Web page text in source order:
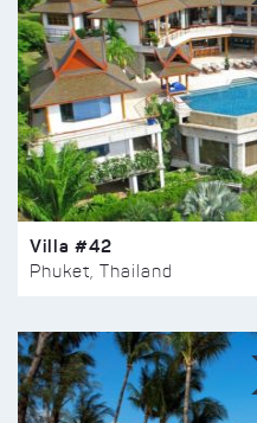
Villa #42
Phuket, Thailand